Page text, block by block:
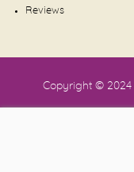
Reviews
Copyright © 2024